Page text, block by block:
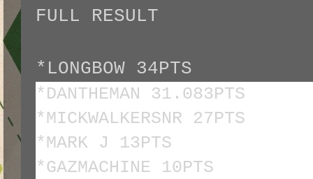
FULL RESULT
*LONGBOW 34PTS
*DANTHEMAN 31.083PTS
*MICKWALKERSNR 27PTS
*MARK J 13PTS
*GAZMACHINE 10PTS